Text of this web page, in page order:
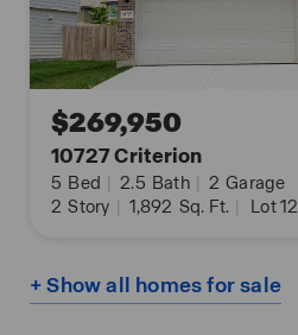
$269,950
10727 Criterion
5 Bed | 2.5 Bath | 2 Garage
2 Story | 1,892 Sq. Ft. | Lot 12
+ Show all homes for sale